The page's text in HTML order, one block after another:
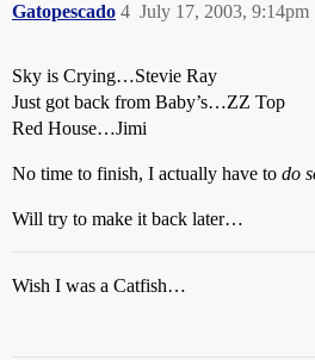
Gatopescado July 17, 2003, 9:14pm
4
Sky is Crying…Stevie Ray
Just got back from Baby’s…ZZ Top
Red House…Jimi
No time to finish, I actually have to do
Will try to make it back later…
Wish I was a Catfish…